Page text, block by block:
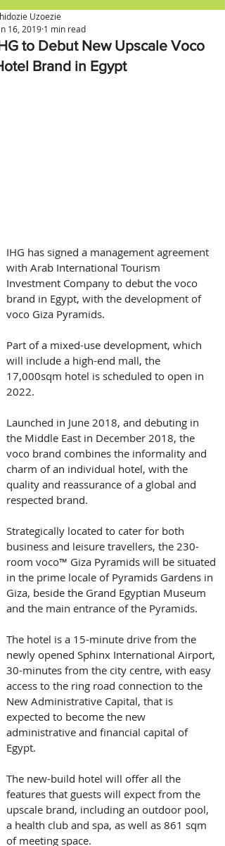
to Debut New Upscale Voco
Brand in Egypt
Uzoezie
16, 2019 1 min read
IHG has signed a management agreement
with Arab International Tourism
Investment Company to debut the voco
brand in Egypt, with the development of
voco Giza Pyramids.
Part of a mixed-use development, which
will include a high-end mall, the
17,000sqm hotel is scheduled to open in
2022.
Launched in June 2018, and debuting in
the Middle East in December 2018, the
voco brand combines the informality and
charm of an individual hotel, with the
quality and reassurance of a global and
respected brand.
Strategically located to cater for both
business and leisure travellers, the 230-
room voco™ Giza Pyramids will be situated
in the prime locale of Pyramids Gardens in
Giza, beside the Grand Egyptian Museum
and the main entrance of the Pyramids.
The hotel is a 15-minute drive from the
newly opened Sphinx International Airport,
30-minutes from the city centre, with easy
access to the ring road connection to the
New Administrative Capital, that is
expected to become the new
administrative and financial capital of
Egypt.
The new-build hotel will offer all the
features that guests will expect from the
upscale brand, including an outdoor pool,
a health club and spa, as well as 861 sqm
of meeting space.